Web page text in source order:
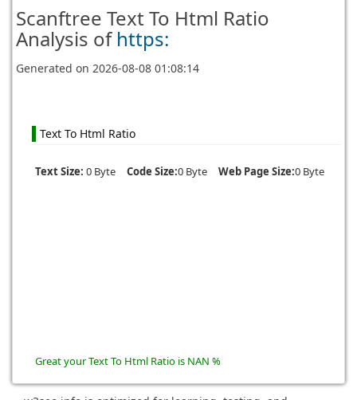
Scanftree Text To Html Ratio
Analysis of https:
Generated on2026-08-08 01:08:14
Text To Html Ratio
Text Size: 0 Byte Code Size:0 Byte Web Page Size:0 Byte
Great your Text To Html Ratio is NAN %